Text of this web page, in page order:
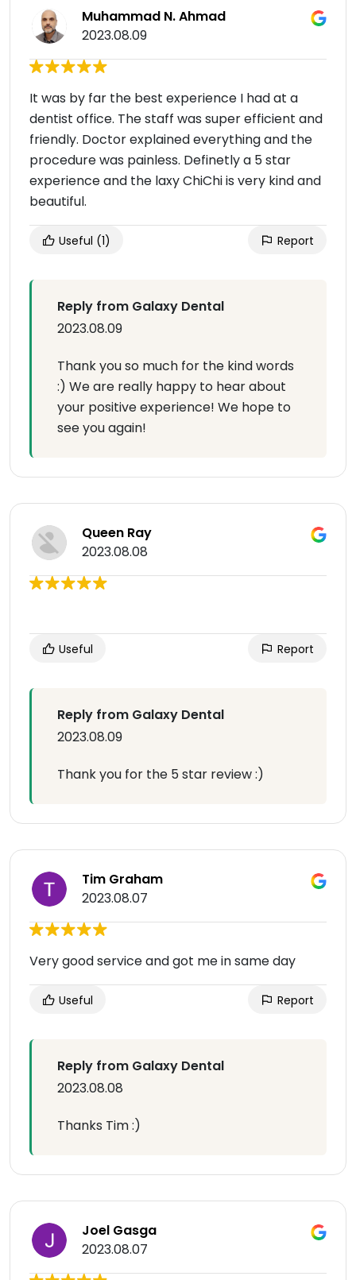
Muhammad N. Ahmad
2023.08.09
It was by far the best experience I had at a
dentist office. The staff was super efficient and
friendly. Doctor explained everything and the
procedure was painless. Definetly a 5 star
experience and the laxy ChiChi is very kind and
beautiful.
Useful (1) Report
Reply from Galaxy Dental
2023.08.09
Thank you so much for the kind words
:) We are really happy to hear about
your positive experience! We hope to
see you again!
Queen Ray
2023.08.08
Useful Report
Reply from Galaxy Dental
2023.08.09
Thank you for the 5 star review :)
Tim Graham
2023.08.07
Very good service and got me in same day
Useful Report
Reply from Galaxy Dental
2023.08.08
Thanks Tim :)
Joel Gasga
2023.08.07